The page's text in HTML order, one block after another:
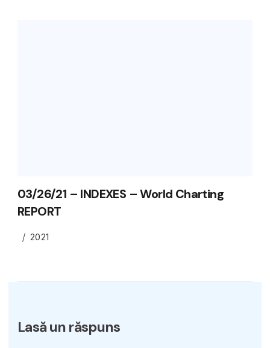
03/26/21 – INDEXES – World Charting
REPORT
2021
Lasă un răspuns